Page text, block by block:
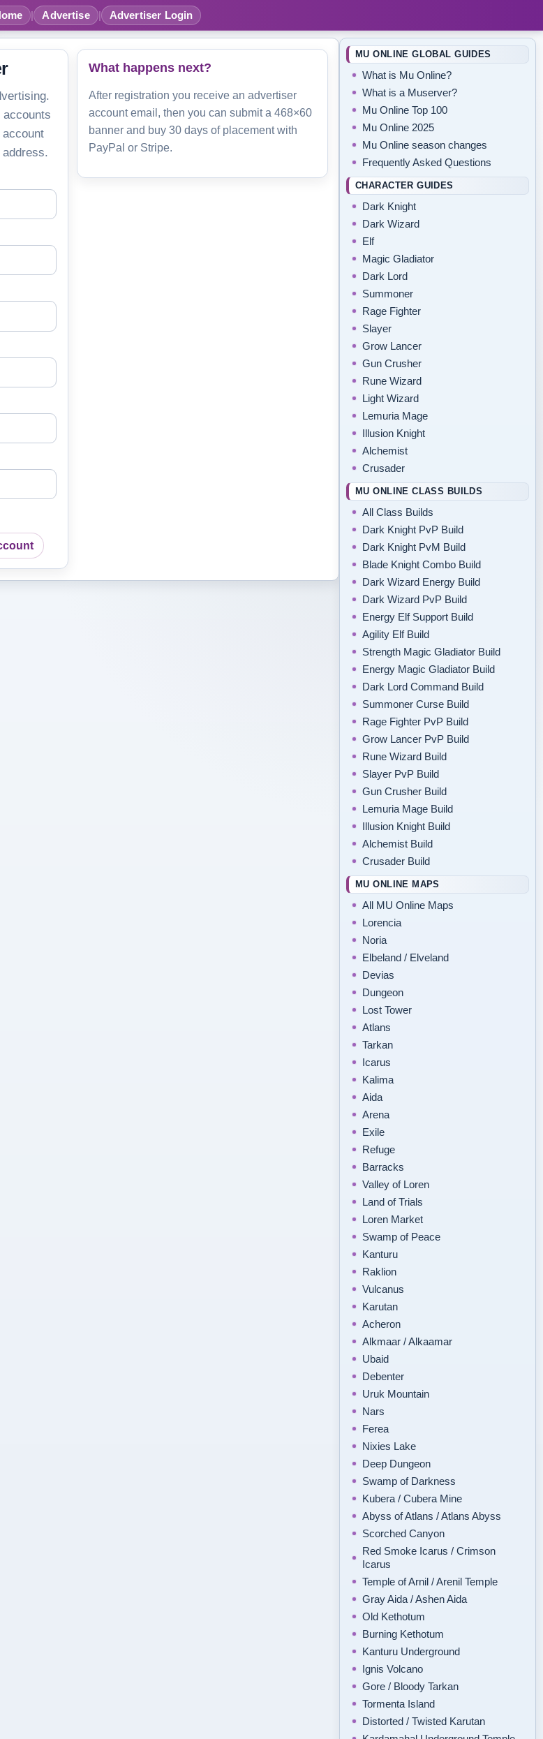
| Advertise | Advertiser Login
accounts
What happens next?
After registration you receive an advertiser
account email, then you can submit a 468×60
banner and buy 30 days of placement with
PayPal or Stripe.
MU ONLINE GLOBAL GUIDES
What is Mu Online?
What is a Muserver?
Mu Online Top 100
Mu Online 2025
Mu Online season changes
Frequently Asked Questions
CHARACTER GUIDES
Dark Knight
Dark Wizard
Elf
Magic Gladiator
Dark Lord
Summoner
Rage Fighter
Slayer
Grow Lancer
Gun Crusher
Rune Wizard
Light Wizard
Lemuria Mage
Illusion Knight
Alchemist
Crusader
MU ONLINE CLASS BUILDS
All Class Builds
Dark Knight PvP Build
Dark Knight PvM Build
Blade Knight Combo Build
Dark Wizard Energy Build
Dark Wizard PvP Build
Energy Elf Support Build
Agility Elf Build
Strength Magic Gladiator Build
Energy Magic Gladiator Build
Dark Lord Command Build
Summoner Curse Build
Rage Fighter PvP Build
Grow Lancer PvP Build
Rune Wizard Build
Slayer PvP Build
Gun Crusher Build
Lemuria Mage Build
Illusion Knight Build
Alchemist Build
Crusader Build
MU ONLINE MAPS
All MU Online Maps
Lorencia
Noria
Elbeland / Elveland
Devias
Dungeon
Lost Tower
Atlans
Tarkan
Icarus
Kalima
Aida
Arena
Exile
Refuge
Barracks
Valley of Loren
Land of Trials
Loren Market
Swamp of Peace
Kanturu
Raklion
Vulcanus
Karutan
Acheron
Alkmaar / Alkaamar
Ubaid
Debenter
Uruk Mountain
Nars
Ferea
Nixies Lake
Deep Dungeon
Swamp of Darkness
Kubera / Cubera Mine
Abyss of Atlans / Atlans Abyss
Scorched Canyon
Red Smoke Icarus / Crimson
Icarus
Temple of Arnil / Arenil Temple
Gray Aida / Ashen Aida
Old Kethotum
Burning Kethotum
Kanturu Underground
Ignis Volcano
Gore / Bloody Tarkan
Tormenta Island
Distorted / Twisted Karutan